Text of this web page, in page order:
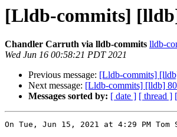
[Lldb-commits]
Chandler Carruth via lldb-commits lldb-
Wed Jun 16 00:58:21 PDT 2021
Previous message: [Lldb-commits]
Next message: [Lldb-commits] [lldb]
Messages sorted by: [ date ] [ thread ]
On Tue, Jun 15, 2021 at 4:29 PM